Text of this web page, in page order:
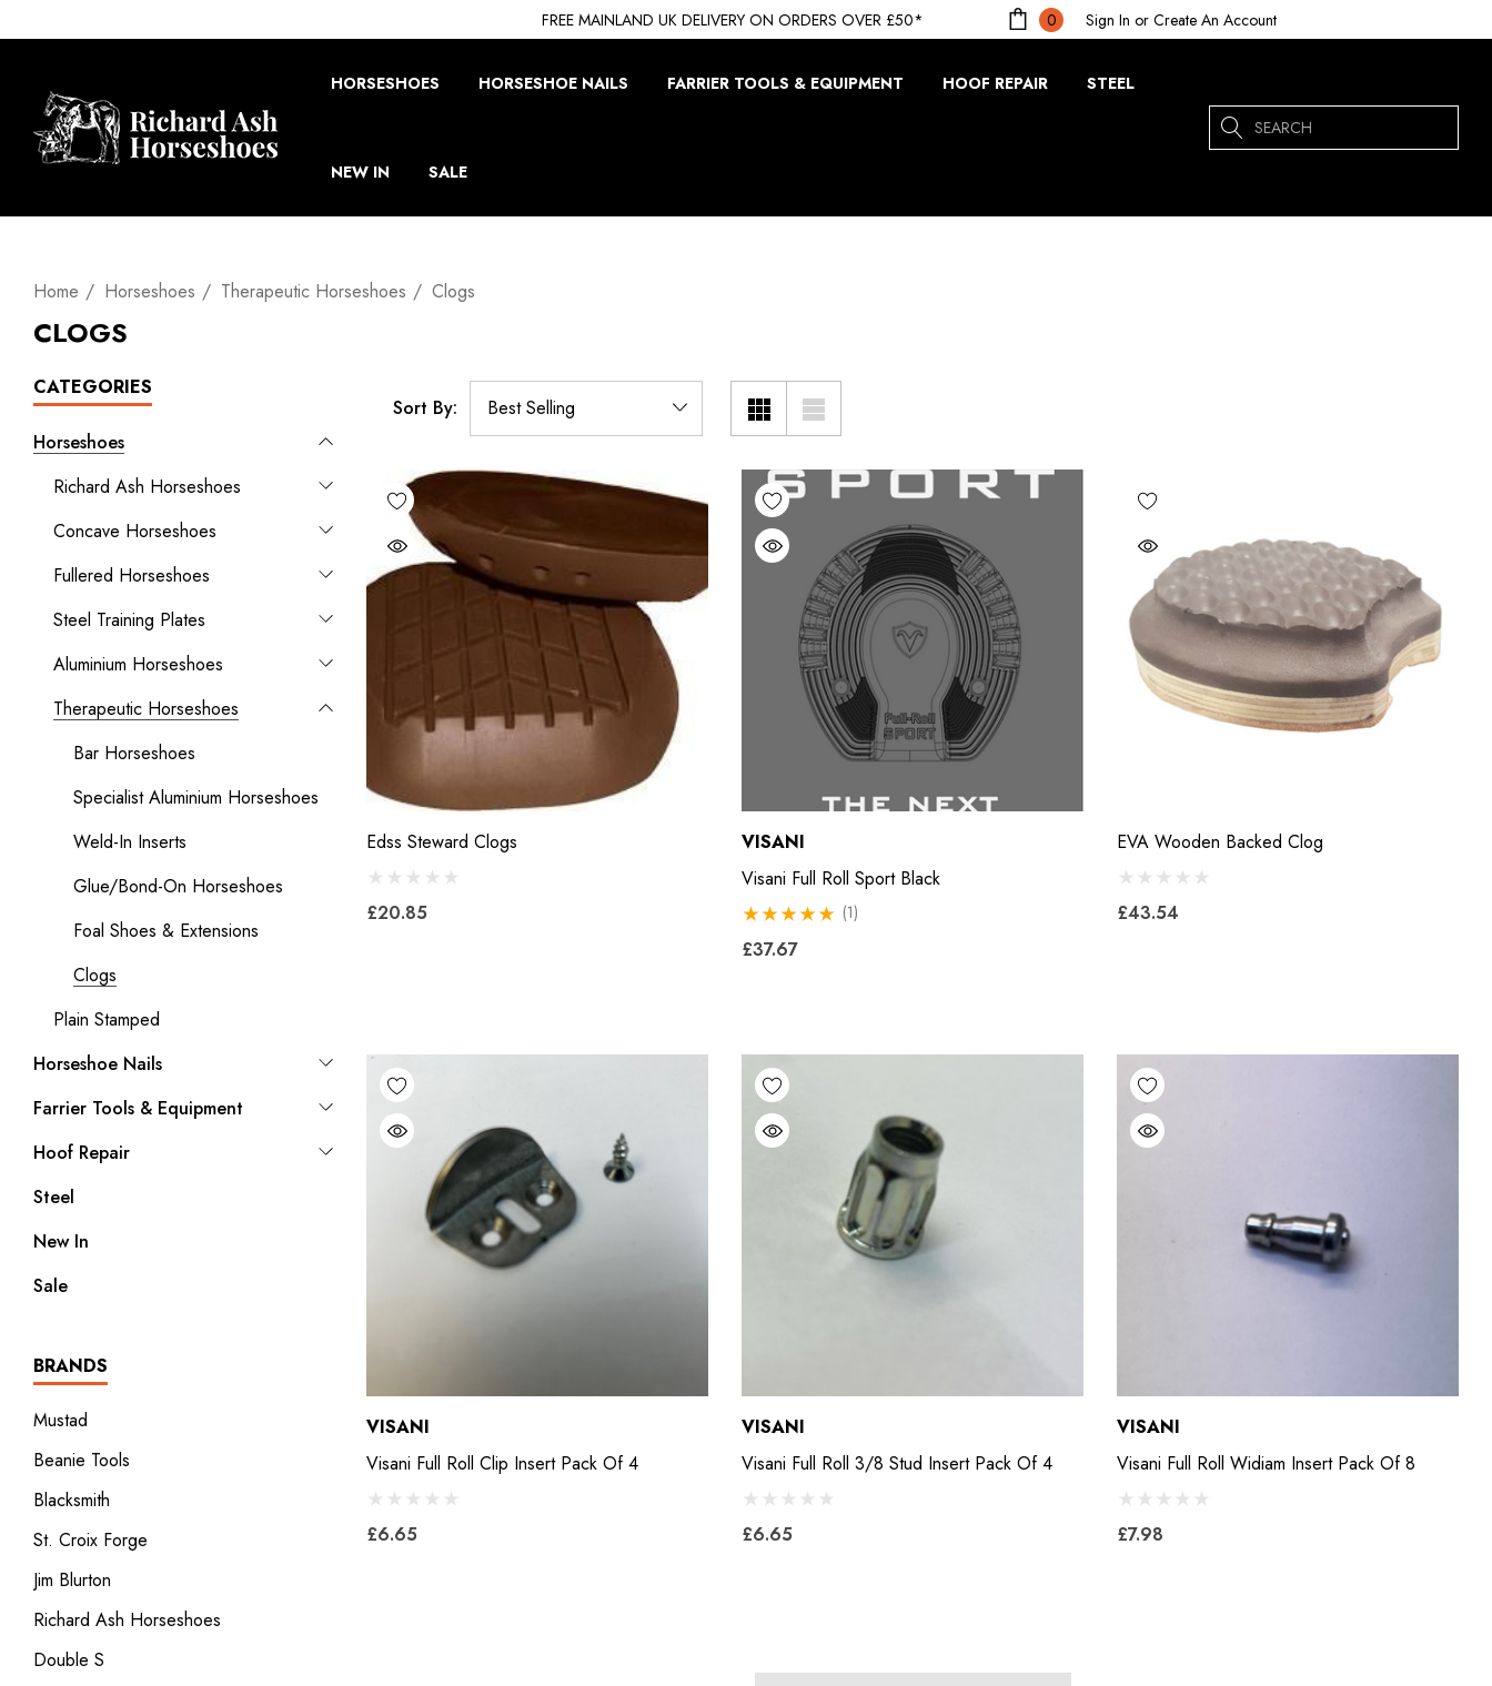
FREE MAINLAND UK DELIVERY ON ORDERS OVER £50* 0 Sign In or Create An Account
HORSESHOES HORSESHOE NAILS FARRIER TOOLS & EQUIPMENT HOOF REPAIR STEEL
NEW IN SALE
Search
Home Horseshoes Therapeutic Horseshoes Clogs
CLOGS
CATEGORIES
Horseshoes
Richard Ash Horseshoes
Concave Horseshoes
Fullered Horseshoes
Steel Training Plates
Aluminium Horseshoes
Therapeutic Horseshoes
Bar Horseshoes
Specialist Aluminium Horseshoes
Weld-In Inserts
Glue/Bond-On Horseshoes
Foal Shoes & Extensions
Clogs
Plain Stamped
Horseshoe Nails
Farrier Tools & Equipment
Hoof Repair
Steel
New In
Sale
BRANDS
Mustad
Beanie Tools
Blacksmith
St. Croix Forge
Jim Blurton
Richard Ash Horseshoes
Double S
Sort By:
Edss Steward Clogs
£20.85
VISANI
Visani Full Roll Sport Black
(1)
£37.67
EVA Wooden Backed Clog
£43.54
VISANI
Visani Full Roll Clip Insert Pack Of 4
£6.65
VISANI
Visani Full Roll 3/8 Stud Insert Pack Of 4
£6.65
VISANI
Visani Full Roll Widiam Insert Pack Of 8
£7.98